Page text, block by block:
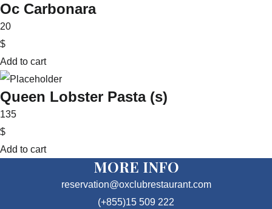
Oc Carbonara
20
$
Add to cart
Queen Lobster Pasta (s)
135
$
Add to cart
MORE INFO
reservation@oxclubrestaurant.com
(+855)15 509 222